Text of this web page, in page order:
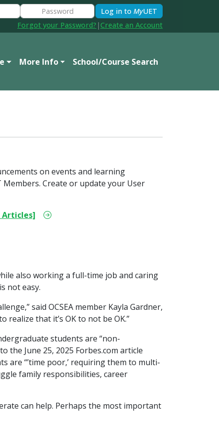
Log in to MyUET
Forgot your Password? |Create an Account
More Info School/Course Search
on events and learning
Create or update your User
Articles]
also working a full-time job and caring
not easy.
said OCSEA member Kayla Gardner,
that it’s OK to not be OK.”
students are “non-
the June 25, 2025 Forbes.com article
are “’time poor,’ requiring them to multi-
family responsibilities, career
can help. Perhaps the most important